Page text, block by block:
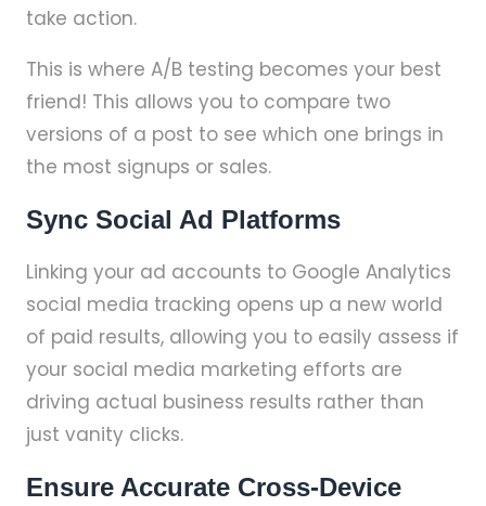
take action.
This is where A/B testing becomes your best
friend! This allows you to compare two
versions of a post to see which one brings in
the most signups or sales.
Sync Social Ad Platforms
Linking your ad accounts to Google Analytics
social media tracking opens up a new world
of paid results, allowing you to easily assess if
your social media marketing efforts are
driving actual business results rather than
just vanity clicks.
Ensure Accurate Cross-Device